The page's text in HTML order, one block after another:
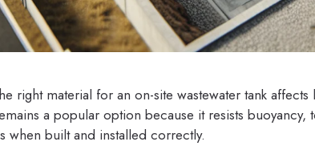
right material for an on-site wastewater tank
a popular option because it resists buoyancy,
when built and installed correctly.